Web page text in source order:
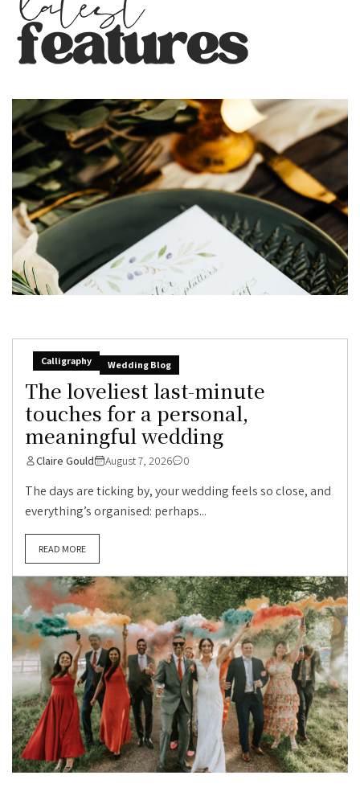
Calligraphy Wedding Blog
The loveliest last-minute
touches for a personal,
meaningful wedding
Claire Gould August 7, 2026 0
The days are ticking by, your wedding feels so close, and
everything’s organised: perhaps...
READ MORE